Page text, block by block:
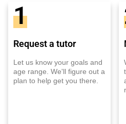
1
Request a tutor
Let us know your goals and
age range. We'll figure out a
plan to help get you there.